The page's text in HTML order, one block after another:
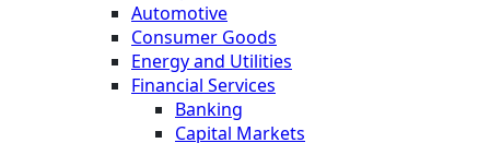
Automotive
Consumer Goods
Energy and Utilities
Financial Services
Banking
Capital Markets